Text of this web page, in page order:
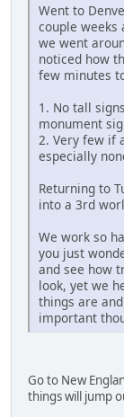
Went to
couple weeks
we went
noticed how
few minutes
1. No tall
monument
2. Very few if
especially
Returning to
into a 3rd
We work so
you just
and see how
look, yet we
things are
important
Go to New
things will jump